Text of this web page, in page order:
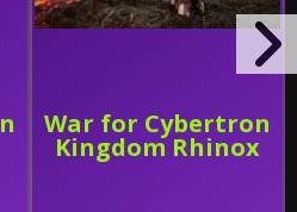
War for Cybertron
Kingdom Rhinox